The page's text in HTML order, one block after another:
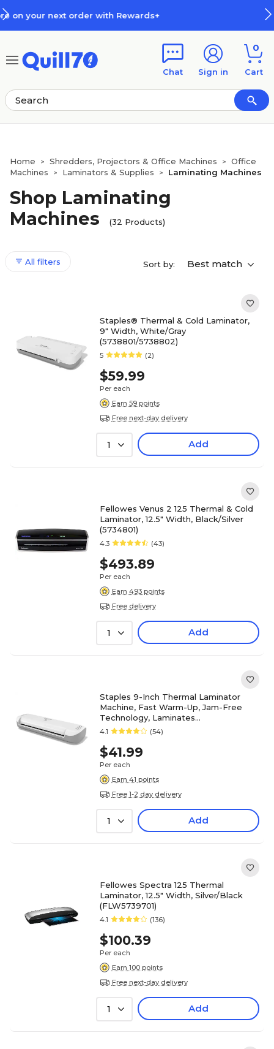
How Rewards Work
Chat Sign in
0
Cart
Home > Shredders, Projectors & Office Machines >
Office
Machines
> Laminators & Supplies > Laminating Machines
Shop Laminating
Machines
(32 Products)
All filters Sort by: Best match
Staples® Thermal & Cold Laminator,
9" Width, White/Gray
(5738801/5738802)
5 (2)
$59.99
Per each
Earn 59 points
Free next-day delivery
1 Add
Fellowes Venus 2 125 Thermal & Cold
Laminator, 12.5" Width, Black/Silver
(5734801)
4.3 (43)
$493.89
Per each
Earn 493 points
Free delivery
1 Add
Staples 9-Inch Thermal Laminator
Machine, Fast Warm-Up, Jam-Free
Technology, Laminates
Letter/ID/Photo Size, White/Gray
4.1 (54)
$41.99
Per each
Earn 41 points
Free 1-2 day delivery
1 Add
Fellowes Spectra 125 Thermal
Laminator, 12.5" Width, Silver/Black
(FLW5739701)
4.1 (136)
$100.39
Per each
Earn 100 points
Free next-day delivery
1 Add